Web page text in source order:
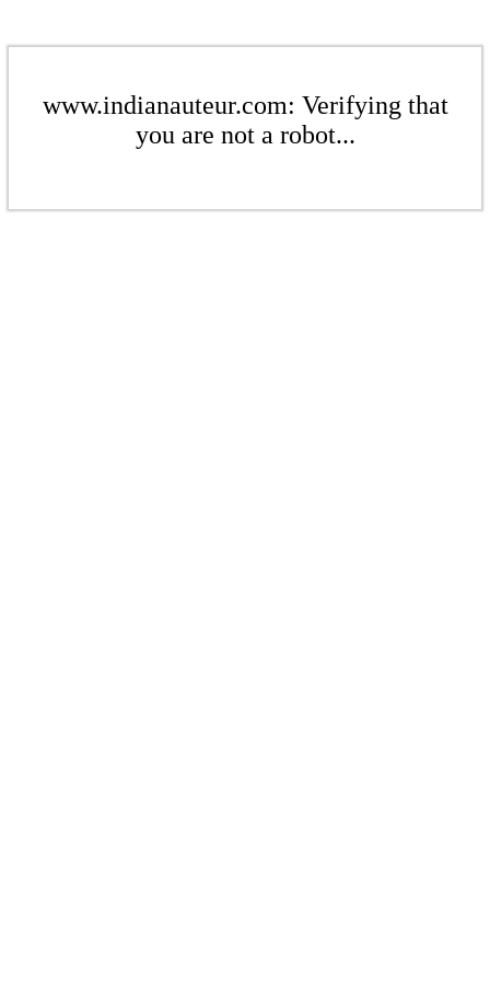
www.indianauteur.com: Verifying that
you are not a robot...